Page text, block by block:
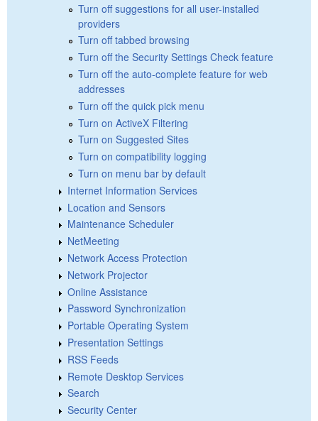
Turn off suggestions for all user-installed
providers
Turn off tabbed browsing
Turn off the Security Settings Check feature
Turn off the auto-complete feature for web
addresses
Turn off the quick pick menu
Turn on ActiveX Filtering
Turn on Suggested Sites
Turn on compatibility logging
Turn on menu bar by default
Internet Information Services
Location and Sensors
Maintenance Scheduler
NetMeeting
Network Access Protection
Network Projector
Online Assistance
Password Synchronization
Portable Operating System
Presentation Settings
RSS Feeds
Remote Desktop Services
Search
Security Center